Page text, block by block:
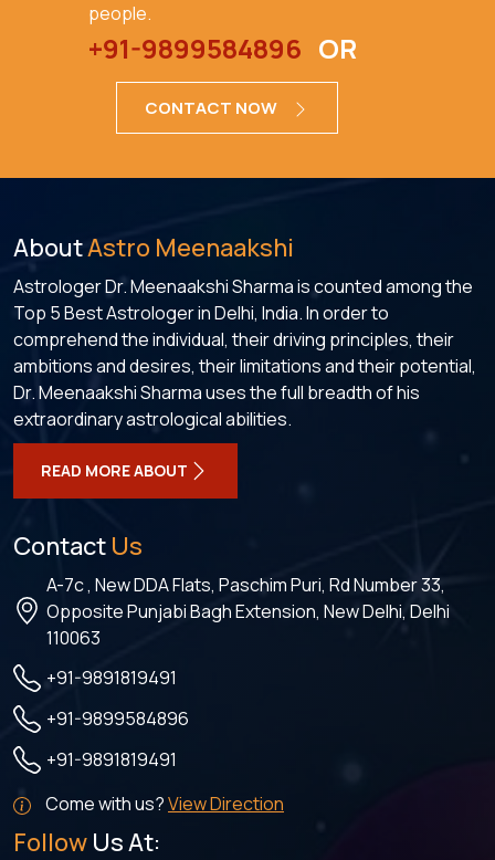
people.
+91-9899584896 OR
CONTACT NOW
AboutAstro Meenaakshi
Astrologer Dr. Meenaakshi Sharma is counted among the
Top 5 Best Astrologer in Delhi, India. In order to
comprehend the individual, their driving principles, their
ambitions and desires, their limitations and their potential,
Dr. Meenaakshi Sharma uses the full breadth of his
extraordinary astrological abilities.
READ MORE ABOUT
Contact Us
A-7c , New DDA Flats, Paschim Puri, Rd Number 33,
Opposite Punjabi Bagh Extension, New Delhi, Delhi
110063
+91-9891819491
+91-9899584896
+91-9891819491
Come with us?View Direction
Follow Us At: